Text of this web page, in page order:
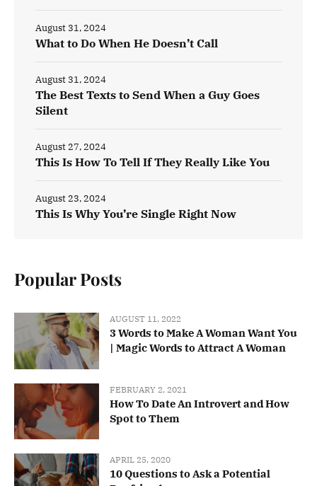
What to Do When He Doesn’t Call
August 31, 2024
The Best Texts to Send When a Guy Goes
Silent
August 31, 2024
This Is How To Tell If They Really Like You
August 27, 2024
This Is Why You’re Single Right Now
August 23, 2024
Popular Posts
AUGUST 11, 2022
3 Words to Make A Woman Want You
| Magic Words to Attract A Woman
FEBRUARY 2, 2021
How To Date An Introvert and How
Spot to Them
APRIL 25, 2020
10 Questions to Ask a Potential